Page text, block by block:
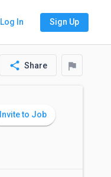
Log In Sign Up
share Share flag
Invite to Job